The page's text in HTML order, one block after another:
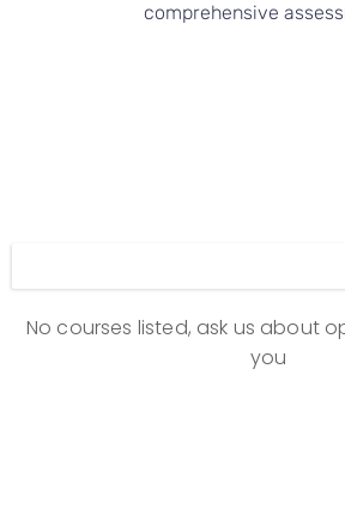
comprehensive
No courses listed, ask us about
you